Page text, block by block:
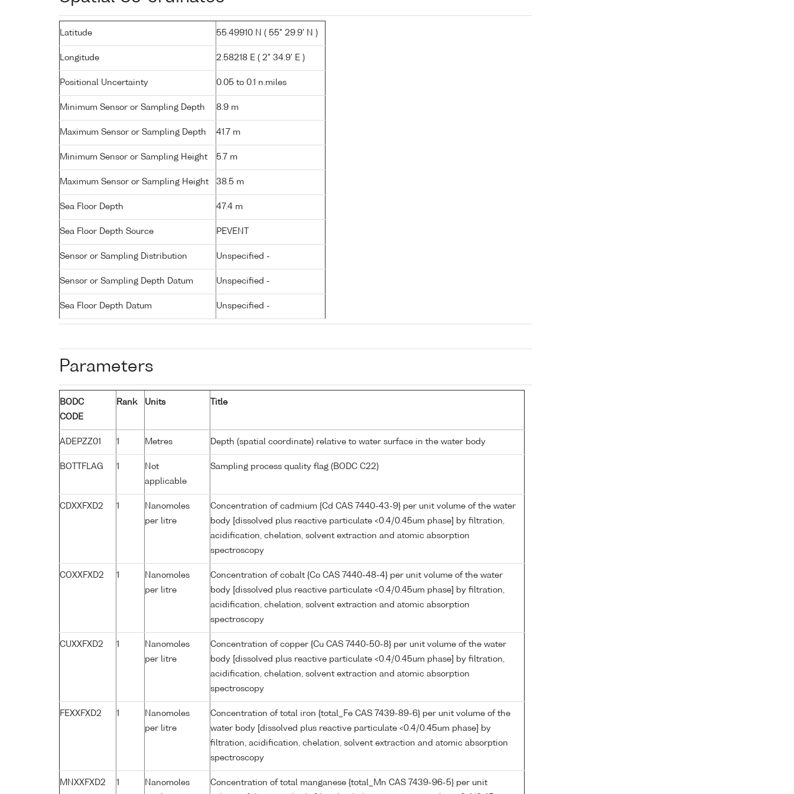
Latitude 55.49910 N ( 55° 29.9' N )
Longitude 2.58218 E ( 2° 34.9' E )
Positional Uncertainty 0.05 to 0.1 n.miles
Minimum Sensor or Sampling Depth 8.9 m
Maximum Sensor or Sampling Depth 41.7 m
Minimum Sensor or Sampling Height 5.7 m
Maximum Sensor or Sampling Height 38.5 m
Sea Floor Depth 47.4 m
Sea Floor Depth Source PEVENT
Sensor or Sampling Distribution Unspecified -
Sensor or Sampling Depth Datum Unspecified -
Sea Floor Depth Datum Unspecified -
Parameters
BODC
CODE
Rank Units Title
ADEPZZ01 1 Metres Depth (spatial coordinate) relative to water surface in the water body
BOTTFLAG 1
Not
applicable
Sampling process quality flag (BODC C22)
CDXXFXD2 1
Nanomoles
per litre
Concentration of cadmium {Cd CAS 7440-43-9} per unit volume of the water
body [dissolved plus reactive particulate <0.4/0.45um phase] by filtration,
acidification, chelation, solvent extraction and atomic absorption
spectroscopy
COXXFXD2 1
Nanomoles
per litre
Concentration of cobalt {Co CAS 7440-48-4} per unit volume of the water
body [dissolved plus reactive particulate <0.4/0.45um phase] by filtration,
acidification, chelation, solvent extraction and atomic absorption
spectroscopy
CUXXFXD2 1
Nanomoles
per litre
Concentration of copper {Cu CAS 7440-50-8} per unit volume of the water
body [dissolved plus reactive particulate <0.4/0.45um phase] by filtration,
acidification, chelation, solvent extraction and atomic absorption
spectroscopy
FEXXFXD2 1
Nanomoles
per litre
Concentration of total iron {total_Fe CAS 7439-89-6} per unit volume of the
water body [dissolved plus reactive particulate <0.4/0.45um phase] by
filtration, acidification, chelation, solvent extraction and atomic absorption
spectroscopy
MNXXFXD2 1
Nanomoles
Concentration of total manganese {total_Mn CAS 7439-96-5} per unit